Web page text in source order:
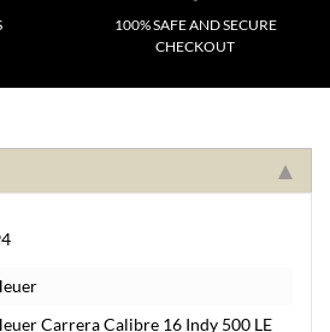
100% SAFE AND SECURE
CHECKOUT
Carrera Calibre 16 Indy 500 LE